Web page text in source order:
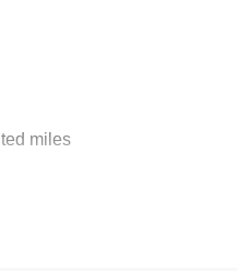
miles